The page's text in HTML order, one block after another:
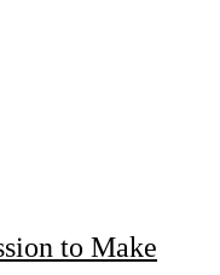
to Make